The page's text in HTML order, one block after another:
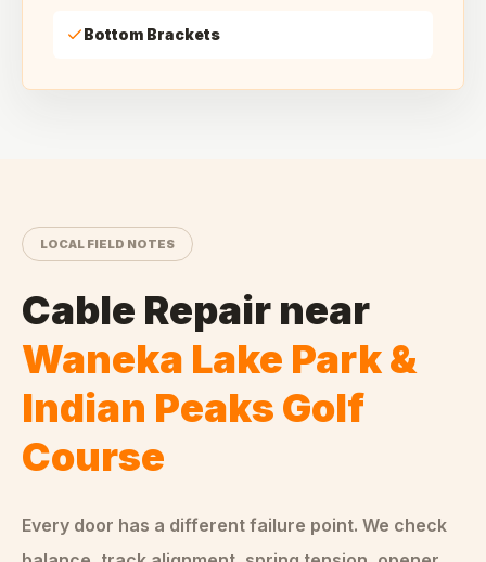
Bottom Brackets
LOCAL FIELD NOTES
Cable Repair near
Waneka Lake Park &
Indian Peaks Golf
Course
Every door has a different failure point. We check